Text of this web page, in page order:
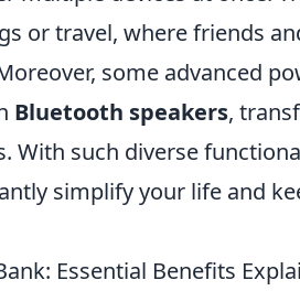
or travel, where friends
some advanced
Bluetooth speakers,
With such diverse
simplify your life and
Essential Benefits